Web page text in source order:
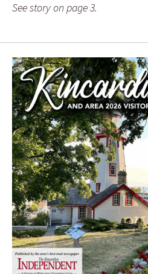
See story on page 3.